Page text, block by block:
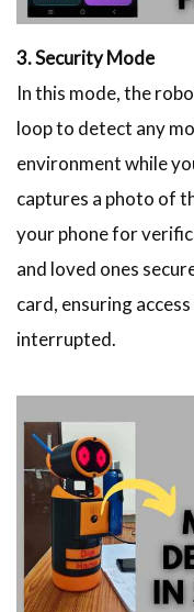
3. Security Mode
In this mode, the
loop to detect any
environment while
captures a photo of
your phone for
and loved ones
card, ensuring
interrupted.